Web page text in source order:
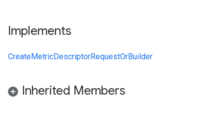
Implements
CreateMetricDescriptorRequestOrBuilder
Inherited Members